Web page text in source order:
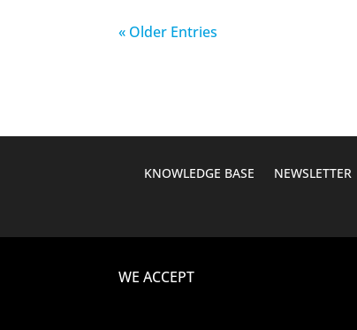
« Older Entries
KNOWLEDGE BASE NEWSLETTER
WE ACCEPT